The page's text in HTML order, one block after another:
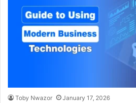
Toby Nwazor January 17, 2026